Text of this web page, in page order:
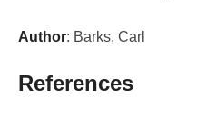
Author: Barks, Carl
References